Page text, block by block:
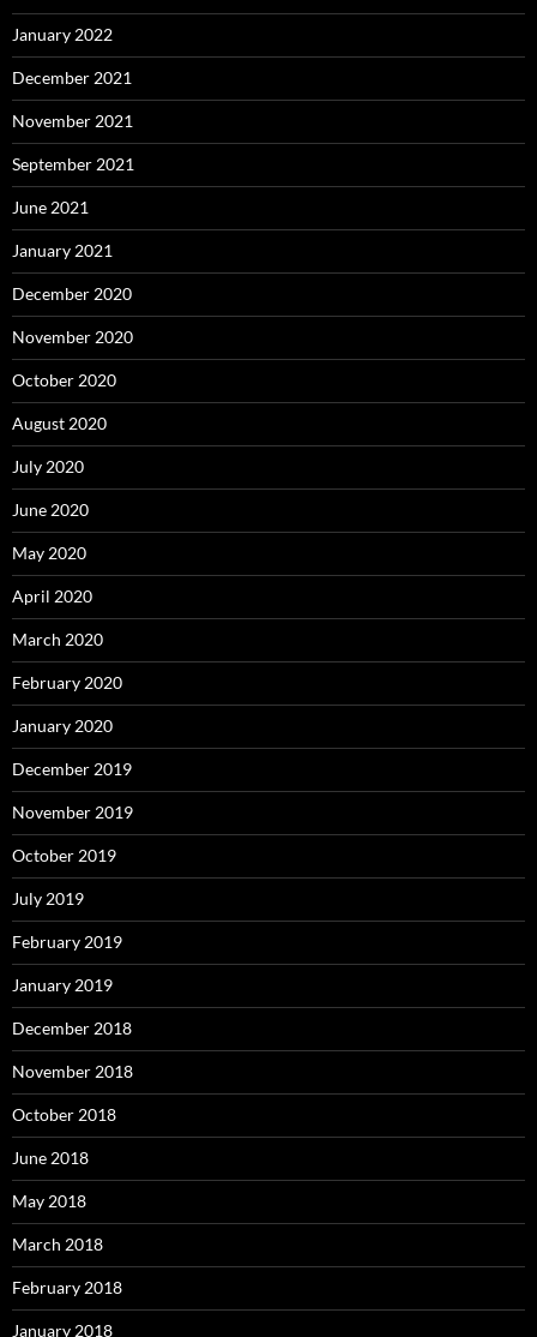
January 2022
December 2021
November 2021
September 2021
June 2021
January 2021
December 2020
November 2020
October 2020
August 2020
July 2020
June 2020
May 2020
April 2020
March 2020
February 2020
January 2020
December 2019
November 2019
October 2019
July 2019
February 2019
January 2019
December 2018
November 2018
October 2018
June 2018
May 2018
March 2018
February 2018
January 2018